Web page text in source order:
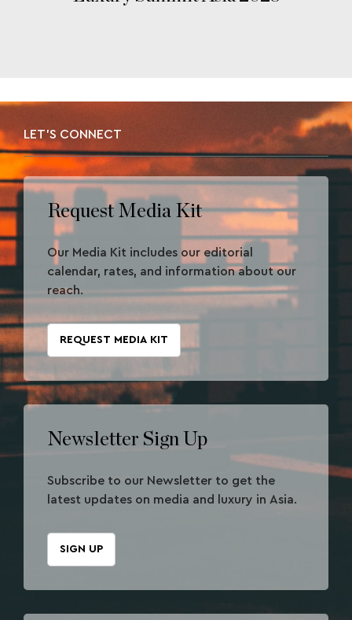
LET'S CONNECT
Request Media Kit
Our Media Kit includes our editorial
calendar, rates, and information about our
reach.
REQUEST MEDIA KIT
Newsletter Sign Up
Subscribe to our Newsletter to get the
latest updates on media and luxury in Asia.
SIGN UP